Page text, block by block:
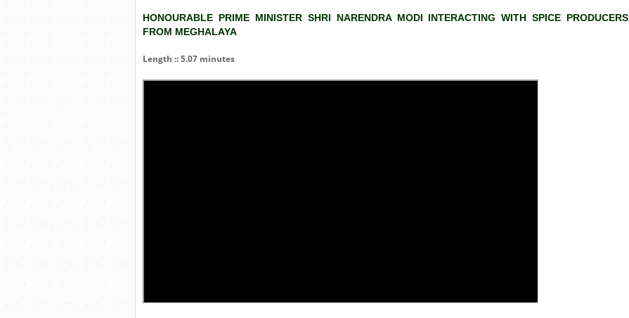
HONOURABLE PRIME MINISTER SHRI NARENDRA MODI INTERACTING WITH SPICE PRODUCERS
FROM MEGHALAYA
Length :: 5.07 minutes